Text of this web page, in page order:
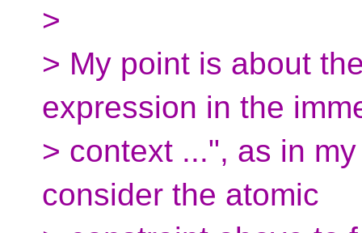
>
> My point is about
expression in the
> context ...", as in
consider the atomic